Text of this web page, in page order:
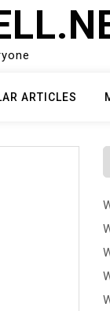
ARTICLES